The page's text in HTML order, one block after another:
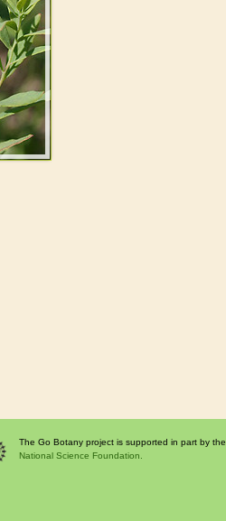
The Go Botany project is supported in part by the
National Science Foundation.